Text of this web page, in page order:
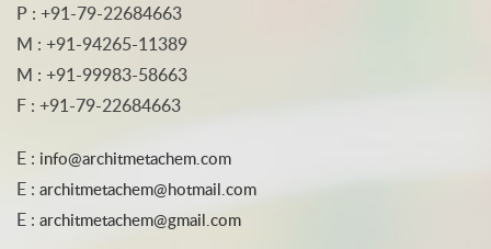
P : +91-79-22684663
M : +91-94265-11389
M : +91-99983-58663
F : +91-79-22684663
E : info@architmetachem.com
E : architmetachem@hotmail.com
E : architmetachem@gmail.com